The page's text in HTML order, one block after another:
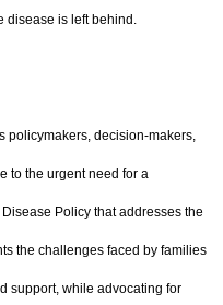
disease is left behind.
policymakers, decision-makers,
to the urgent need for a
Policy that addresses the
the challenges faced by families
support, while advocating for